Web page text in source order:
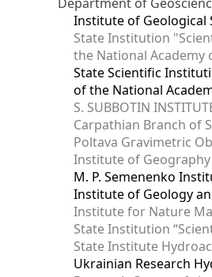
Institute of Geological
State Institution
the National Academy
State Scientific
of the National
S. SUBBOTIN
Carpathian Branch of
Poltava Gravimetric
Institute of
M. P. Semenenko
Institute of Geology
Institute for Nature
State Institution
State Institute
Ukrainian Research